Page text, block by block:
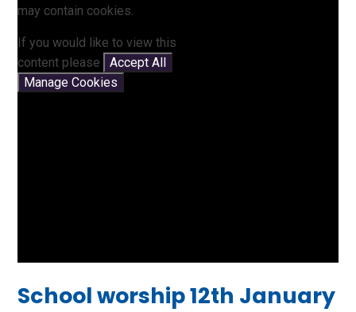
may contain cookies.
If you would like to view this
content please
Accept All
Manage Cookies
School worship 12th January